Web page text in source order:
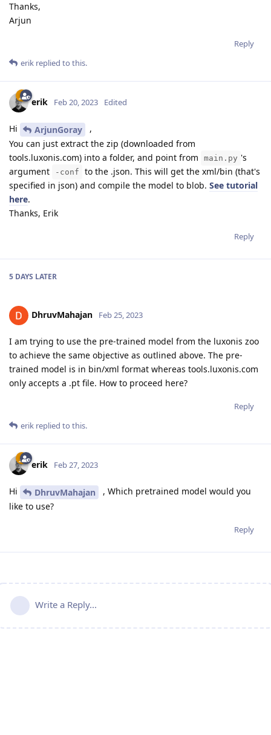
Thanks,
Arjun
Reply
erik replied to this.
erik Feb 20, 2023 Edited
Hi ArjunGoray
,
You can just extract the zip (downloaded from
tools.luxonis.com) into a folder, and point from
main.py 's
argument
-conf
to the .json. This will get the xml/bin (that's
specified in json) and compile the model to blob. See tutorial
here.
Thanks, Erik
Reply
5 DAYS LATER
DhruvMahajan Feb 25, 2023
I am trying to use the pre-trained model from the luxonis zoo
to achieve the same objective as outlined above. The pre-
trained model is in bin/xml format whereas tools.luxonis.com
only accepts a .pt file. How to proceed here?
Reply
erik replied to this.
erik Feb 27, 2023
Hi DhruvMahajan
, Which pretrained model would you
like to use?
Reply
Write a Reply...